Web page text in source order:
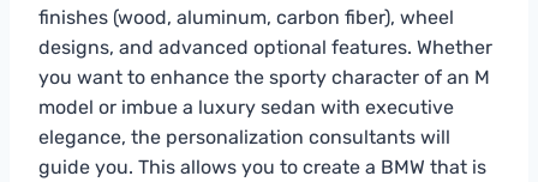
finishes (wood, aluminum, carbon fiber), wheel
designs, and advanced optional features. Whether
you want to enhance the sporty character of an M
model or imbue a luxury sedan with executive
elegance, the personalization consultants will
guide you. This allows you to create a BMW that is